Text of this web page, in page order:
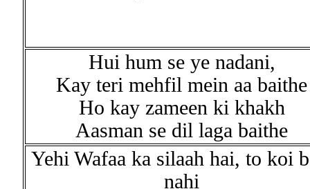
Hui hum se ye nadani,
Kay teri mehfil mein aa baithe
Ho kay zameen ki khakh
Aasman se dil laga baithe
Yehi Wafaa ka silaah hai, to koi
nahi